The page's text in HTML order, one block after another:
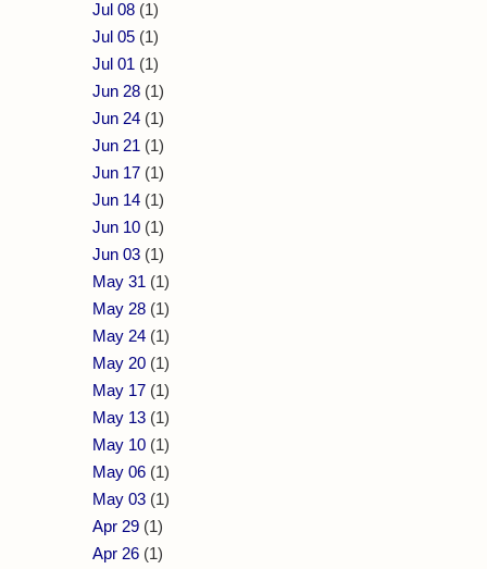
Jul 08 (1)
Jul 05 (1)
Jul 01 (1)
Jun 28 (1)
Jun 24 (1)
Jun 21 (1)
Jun 17 (1)
Jun 14 (1)
Jun 10 (1)
Jun 03 (1)
May 31 (1)
May 28 (1)
May 24 (1)
May 20 (1)
May 17 (1)
May 13 (1)
May 10 (1)
May 06 (1)
May 03 (1)
Apr 29 (1)
Apr 26 (1)